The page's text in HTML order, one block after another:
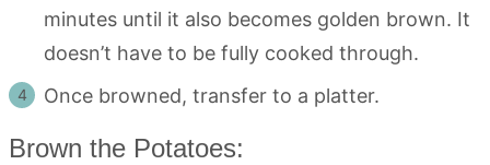
minutes until it also becomes golden brown. It
doesn’t have to be fully cooked through.
Once browned, transfer to a platter.
Brown the Potatoes: